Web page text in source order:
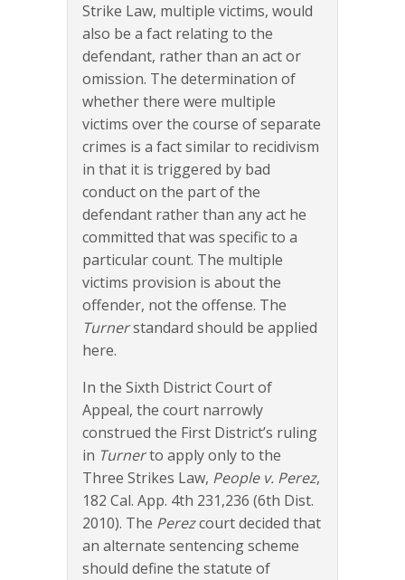
Strike Law, multiple victims, would
also be a fact relating to the
defendant, rather than an act or
omission. The determination of
whether there were multiple
victims over the course of separate
crimes is a fact similar to recidivism
in that it is triggered by bad
conduct on the part of the
defendant rather than any act he
committed that was specific to a
particular count. The multiple
victims provision is about the
offender, not the offense. The
Turnerstandard should be applied
here.
In the Sixth District Court of
Appeal, the court narrowly
construed the First District’s ruling
in Turnerto apply only to the
Three Strikes Law, People v. Perez,
182 Cal. App. 4th 231,236 (6th Dist.
2010). The Perezcourt decided that
an alternate sentencing scheme
should define the statute of